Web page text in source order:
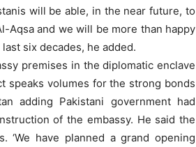
will be able, in the near future, to
Aqsa and we will be more than happy
six decades, he added.
premises in the diplomatic enclave
speaks volumes for the strong bonds
adding Pakistani government had
of the embassy. He said the
have planned a grand opening